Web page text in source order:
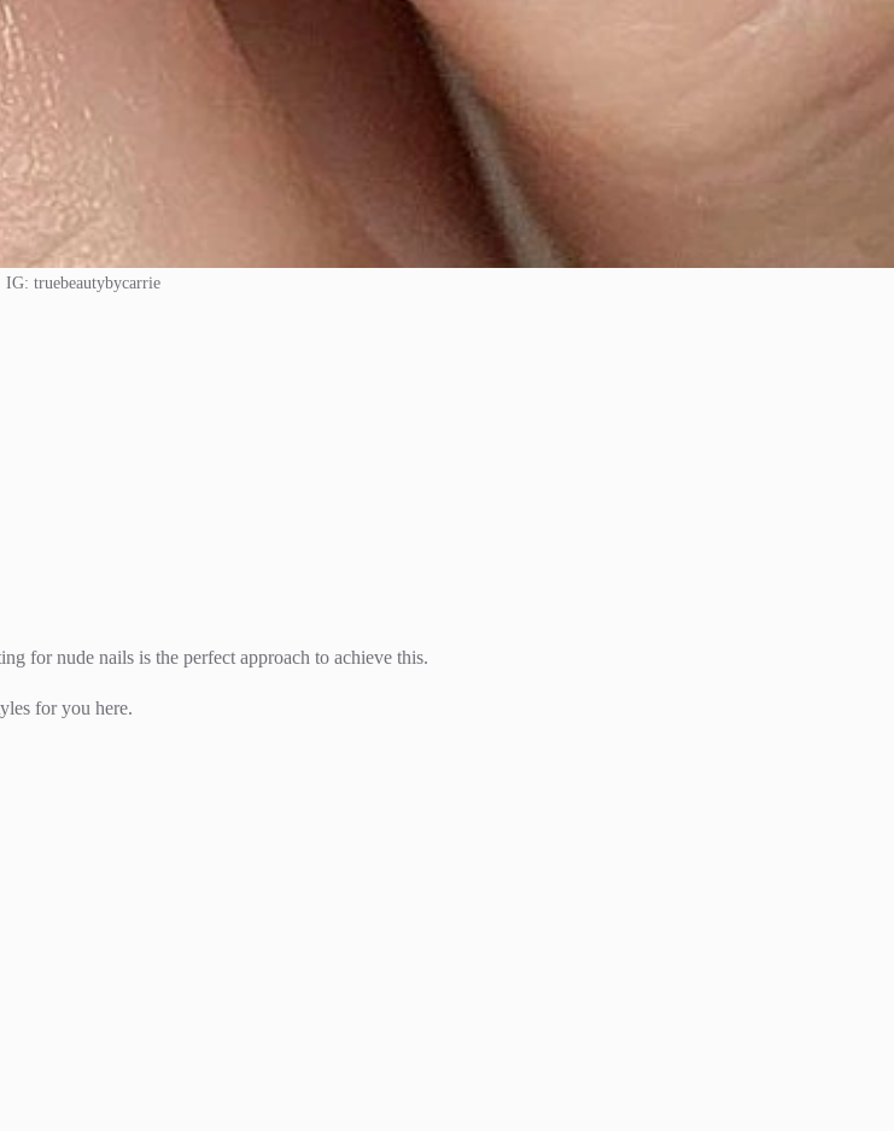
IG: truebeautybycarrie
for nude nails is the perfect approach to achieve this.
for you here.